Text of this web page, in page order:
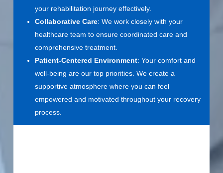
your rehabilitation journey effectively.
Collaborative Care: We work closely with your
healthcare team to ensure coordinated care and
comprehensive treatment.
Patient-Centered Environment: Your comfort and
well-being are our top priorities. We create a
supportive atmosphere where you can feel
empowered and motivated throughout your recovery
process.